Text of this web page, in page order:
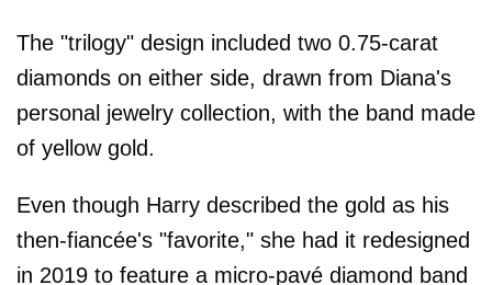
The "trilogy" design included two 0.75-carat
diamonds on either side, drawn from Diana's
personal jewelry collection, with the band made
of yellow gold.
Even though Harry described the gold as his
then-fiancée's "favorite," she had it redesigned
in 2019 to feature a micro-pavé diamond band